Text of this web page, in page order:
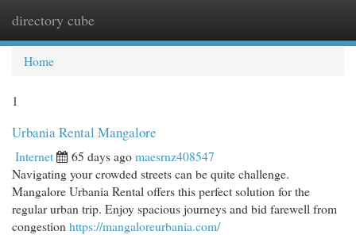
directory cube
Home
1
Urbania Rental Mangalore
Internet 65 days agomaesrnz408547
Navigating your crowded streets can be quite challenge.
Mangalore Urbania Rental offers this perfect solution for the
regular urban trip. Enjoy spacious journeys and bid farewell from
congestion https://mangaloreurbania.com/